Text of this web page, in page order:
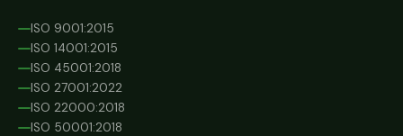
ISO 9001:2015
ISO 14001:2015
ISO 45001:2018
ISO 27001:2022
ISO 22000:2018
ISO 50001:2018